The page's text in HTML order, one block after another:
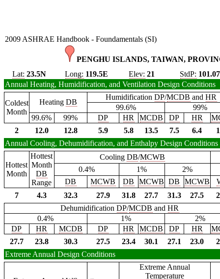
2009 ASHRAE Handbook - Foundamentals (SI)
PENGHU ISLANDS, TAIWAN,
Lat: 23.5N Long: 119.5E Elev: 21 StdP: 101.07
Annual Heating, Humidification, and Ventilation Design Conditions
Coldest
Month
Heating DB
HumidificationDP/MCDB andHR
99.6%
99%
99.6%
99% DP HR MCDB DP HR
2
12.0 12.8 5.9 5.8 13.5 7.5 6.4
Annual Cooling, Dehumidification, and Enthalpy Design Conditions
Hottest
Month
Hottest
Month
DB
Range
Cooling DB/MCWB
0.4%
1%
2%
DB
MCWB DB MCWB DB MCWB
7
4.3 32.3 27.9 31.8 27.7 31.3 27.5
DehumidificationDP/MCDB andHR
0.4%
1%
2%
DP
HR MCDB DP HR MCDB DP HR
27.7
23.8 30.3 27.5 23.4 30.1 27.1 23.0
Extreme Annual Design Conditions
Extreme Annual
Temperature